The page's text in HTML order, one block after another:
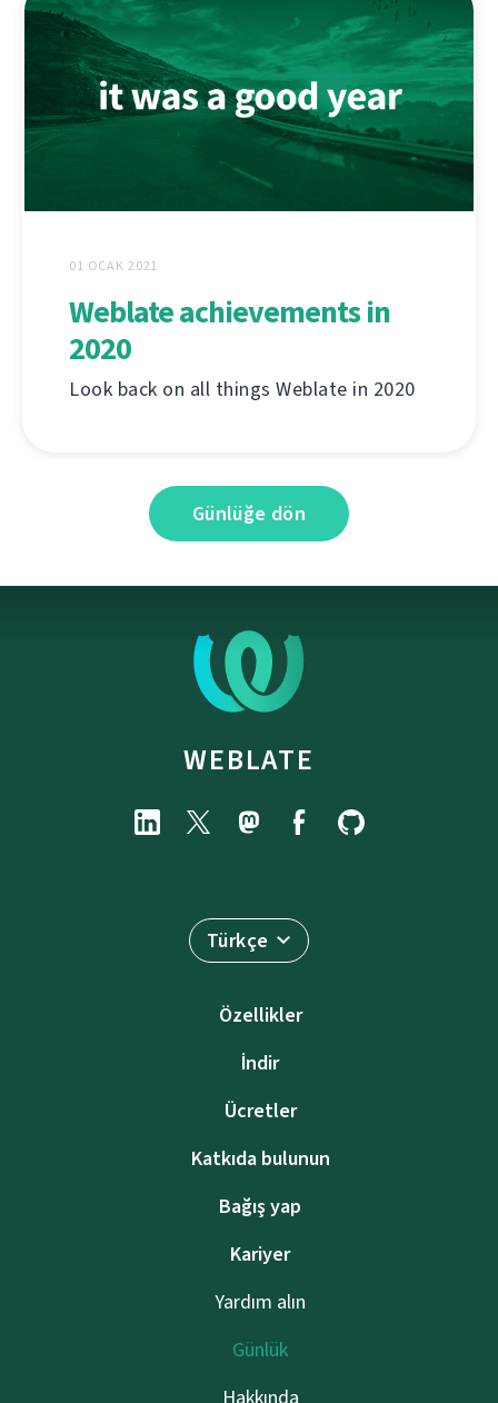
01 OCAK 2021
Weblate achievements in
2020
Look back on all things Weblate in 2020
Günlüğe dön
WEBLATE
Türkçe
Özellikler
İndir
Ücretler
Katkıda bulunun
Bağış yap
Kariyer
Yardım alın
Günlük
Hakkında